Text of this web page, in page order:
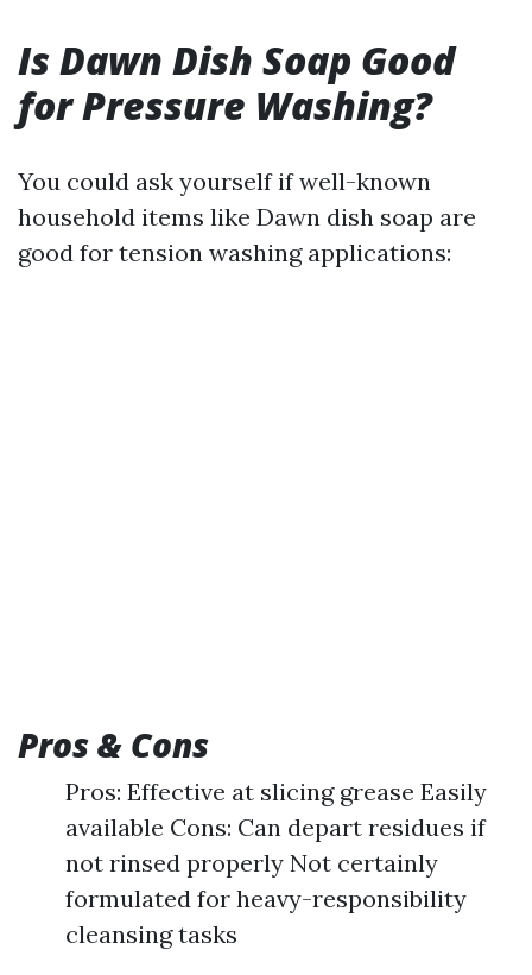
Is Dawn Dish Soap Good
for Pressure Washing?
You could ask yourself if well-known
household items like Dawn dish soap are
good for tension washing applications:
Pros & Cons
Pros: Effective at slicing grease Easily
available Cons: Can depart residues if
not rinsed properly Not certainly
formulated for heavy-responsibility
cleansing tasks